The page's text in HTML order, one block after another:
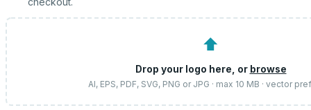
⬆
Drop your logo here, or browse
AI, EPS, PDF, SVG, PNG or JPG · max 10 MB · vector